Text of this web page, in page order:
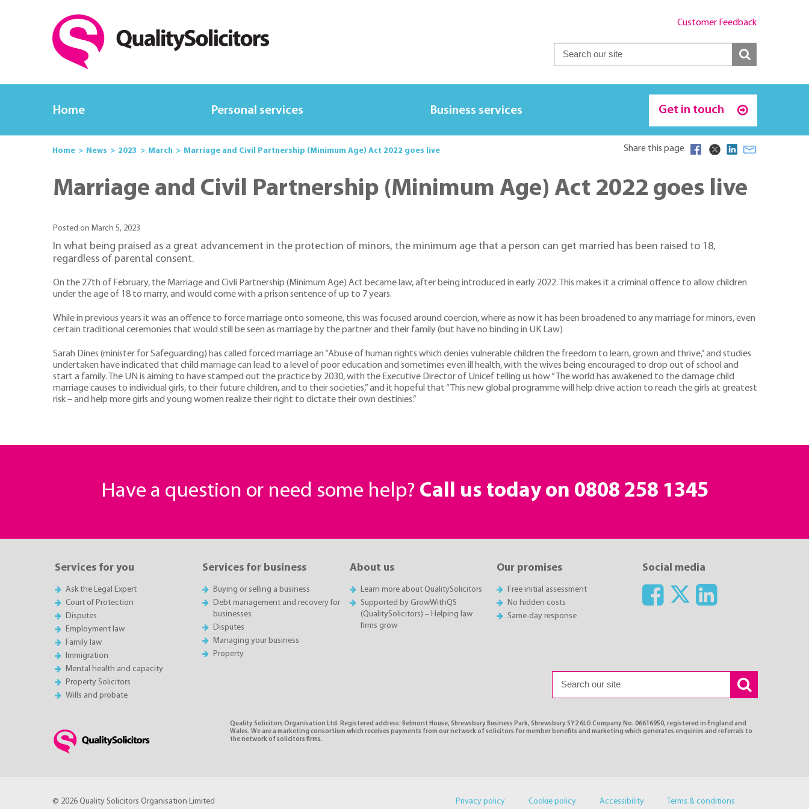
Customer Feedback
Home Personal services Business services Get in touch
Home News 2023 March Marriage and Civil Partnership (Minimum Age) Act 2022 goes live Share this page
Marriage and Civil Partnership (Minimum Age) Act 2022 goes live
Posted on March 5, 2023
In what being praised as a great advancement in the protection of minors, the minimum age that a person can get married has been raised to 18,
regardless of parental consent.
On the 27th of February, the Marriage and Civli Partnership (Minimum Age) Act became law, after being introduced in early 2022. This makes it a criminal offence to allow children
under the age of 18 to marry, and would come with a prison sentence of up to 7 years.
While in previous years it was an offence to force marriage onto someone, this was focused around coercion, where as now it has been broadened to any marriage for minors, even
certain traditional ceremonies that would still be seen as marriage by the partner and their family (but have no binding in UK Law)
Sarah Dines (minister for Safeguarding) has called forced marriage an “Abuse of human rights which denies vulnerable children the freedom to learn, grown and thrive,” and studies
undertaken have indicated that child marriage can lead to a level of poor education and sometimes even ill health, with the wives being encouraged to drop out of school and
start a family. The UN is aiming to have stamped out the practice by 2030, with the Executive Director of Unicef telling us how “The world has awakened to the damage child
marriage causes to individual girls, to their future children, and to their societies,” and it hopeful that “This new global programme will help drive action to reach the girls at greatest
risk – and help more girls and young women realize their right to dictate their own destinies.”
Have a question or need some help? Call us today on 0808 258 1345
Services for you
Ask the Legal Expert
Court of Protection
Disputes
Employment law
Family law
Immigration
Mental health and capacity
Property Solicitors
Wills and probate
Services for business
Buying or selling a business
Debt management and recovery for
businesses
Disputes
Managing your business
Property
About us
Learn more about QualitySolicitors
Supported by GrowWithQS
(QualitySolicitors) – Helping law
firms grow
Our promises
Free initial assessment
No hidden costs
Same-day response
Social media
Quality Solicitors Organisation Ltd. Registered address: Belmont House, Shrewsbury Business Park, Shrewsbury SY2 6LG Company No. 06616950, registered in England and
Wales. We are a marketing consortium which receives payments from our network of solicitors for member benefits and marketing which generates enquiries and referrals to
the network of solicitors firms.
© 2026 Quality Solicitors Organisation Limited Privacy policy Cookie policy Accessibility Terms & conditions